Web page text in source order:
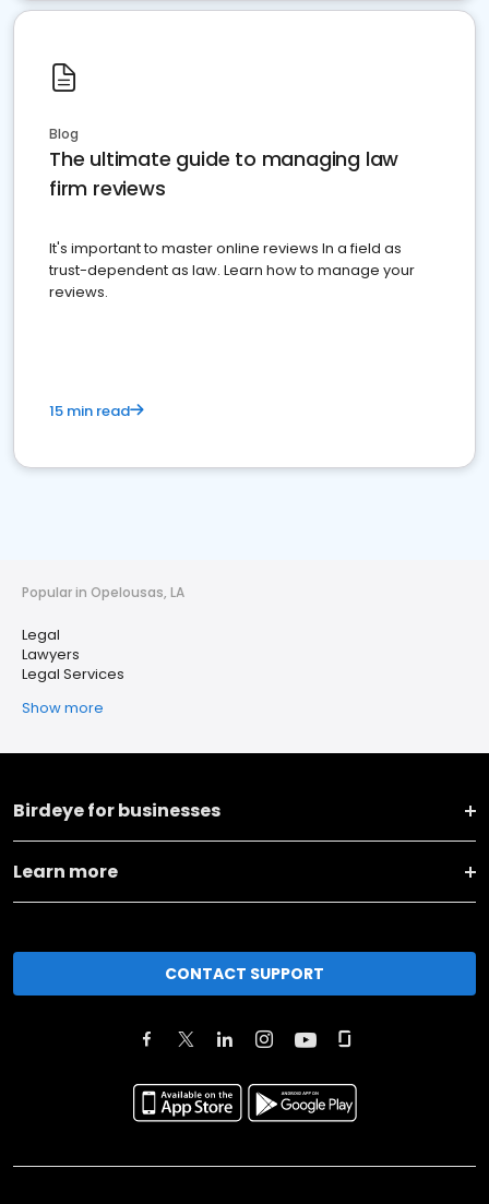
Blog
The ultimate guide to managing law
firm reviews
It's important to master online reviews In a field as
trust-dependent as law. Learn how to manage your
reviews.
15 min read
Popular in Opelousas, LA
Legal
Lawyers
Legal Services
Show more
Birdeye for businesses
Learn more
CONTACT SUPPORT